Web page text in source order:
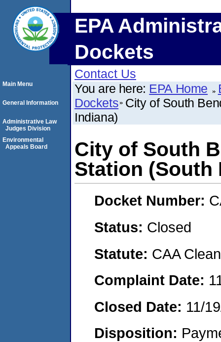
EPA
Dockets
Contact Us
You are here: EPA Home
Dockets City of South
Indiana)
City of South
Station (South
Docket Number:
Status: Closed
Statute: CAA
Complaint Date:
Closed Date: 11/
Disposition:
Main Menu
General Information
Administrative Law
Judges Division
Environmental
Appeals Board